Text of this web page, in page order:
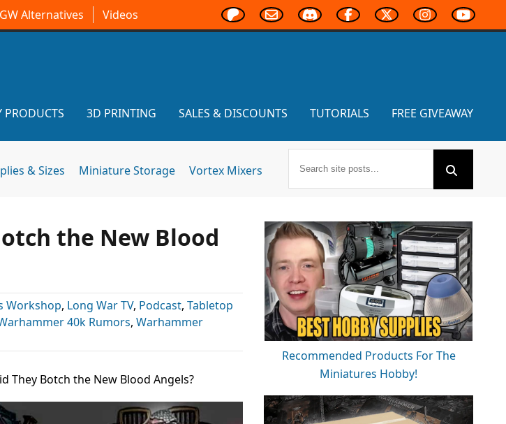
GW Alternatives Videos
PRODUCTS 3D PRINTING SALES & DISCOUNTS TUTORIALS FREE GIVEAWAY
& Sizes Miniature Storage Vortex Mixers
the New Blood
Workshop, Long War TV, Podcast, Tabletop
40k Rumors, Warhammer
They Botch the New Blood Angels?
Recommended Products For The
Miniatures Hobby!